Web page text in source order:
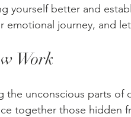
yourself better and
emotional journey, and
Work
the unconscious parts of
together those hidden